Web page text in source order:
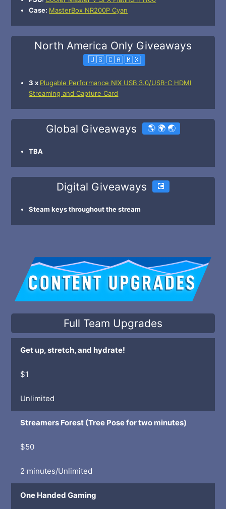
Case: MasterBox NR200P Cyan
North America Only Giveaways
🇺🇸 🇨🇦 🇲🇽
3 x Plugable Performance NIX USB 3.0/USB-C HDMI
Streaming and Capture Card
Global Giveaways 🌎 🌍 🌏
TBA
Digital Giveaways 💽
Steam keys throughout the stream
Full Team Upgrades
Get up, stretch, and hydrate!
$1
Unlimited
Streamers Forest (Tree Pose for two minutes)
$50
2 minutes/Unlimited
One Handed Gaming